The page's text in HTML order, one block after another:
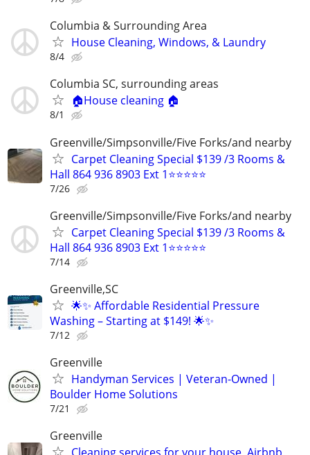
Columbia & Surrounding Area
House Cleaning, Windows, & Laundry
8/4
Columbia SC, surrounding areas
🏠House cleaning 🏠
8/1
Greenville/Simpsonville/Five Forks/and nearby
Carpet Cleaning Special $139 /3 Rooms &
Hall 864 936 8903 Ext 1⭐⭐⭐⭐⭐
7/26
Greenville/Simpsonville/Five Forks/and nearby
Carpet Cleaning Special $139 /3 Rooms &
Hall 864 936 8903 Ext 1⭐⭐⭐⭐⭐
7/14
Greenville,SC
🌟✨ Affordable Residential Pressure
Washing – Starting at $149! 🌟✨
7/12
Greenville
Handyman Services | Veteran-Owned |
Boulder Home Solutions
7/21
Greenville